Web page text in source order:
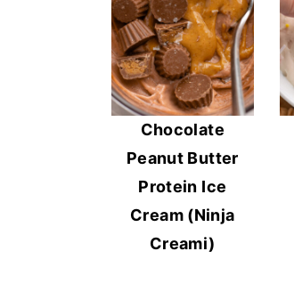
Chocolate
Peanut Butter
Protein Ice
Cream (Ninja
Creami)